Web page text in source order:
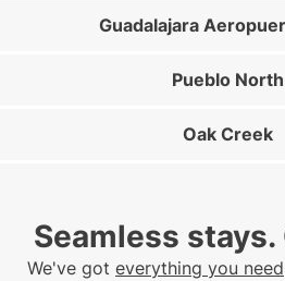
Seamless
We've got everything you need